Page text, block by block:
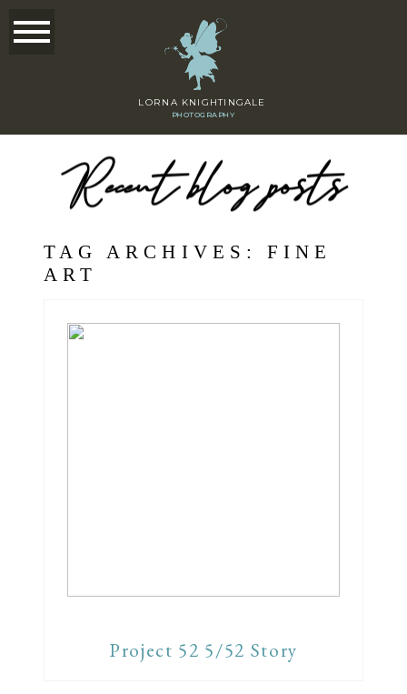
PHOTOGRAPHY
LORNA KNIGHTINGALE
Recent blog posts
TAG ARCHIVES:FINE
ART
Project 52 5/52 Story